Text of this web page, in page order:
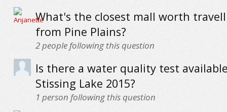
What's the closest mall worth
from Pine Plains?
2people following this question
Is there a water quality test
Stissing Lake 2015?
1 person following this question